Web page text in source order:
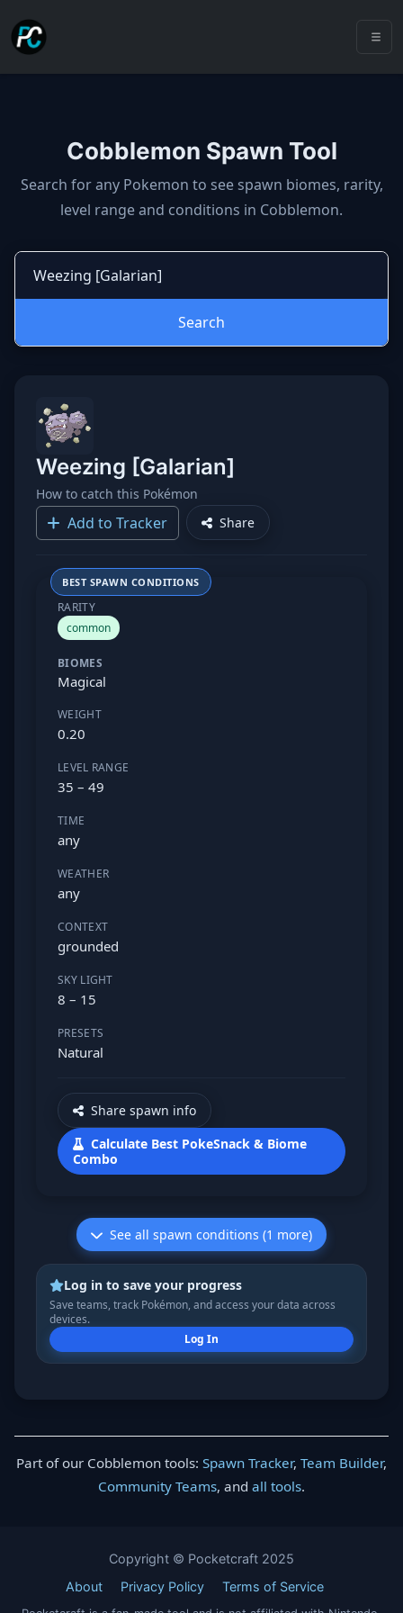
Cobblemon Spawn Tool
Cobblemon spawns: spawn
Search for any Pokemon to see spawn biomes, rarity,
level range and conditions in Cobblemon.
Search
Weezing [Galarian]
How to catch this Pokémon
Add to Tracker Share
BEST SPAWN CONDITIONS
RARITY
common
BIOMES
Magical
WEIGHT
0.20
LEVEL RANGE
35 – 49
TIME
any
WEATHER
any
CONTEXT
grounded
SKY LIGHT
8 – 15
PRESETS
Natural
Share spawn info
Calculate Best PokeSnack & Biome
Combo
See all spawn conditions (1 more)
Log in to save your progress
Save teams, track Pokémon, and access your data across
devices.
Log In
Part of our Cobblemon tools: Spawn Tracker, Team Builder,
Community Teams, and all tools.
Copyright © Pocketcraft 2025
About
Privacy Policy Terms of Service